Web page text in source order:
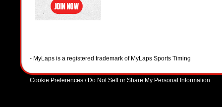
- MyLaps is a registered trademark of MyLaps Sports Timing
Cookie Preferences / Do Not Sell or Share My Personal Information